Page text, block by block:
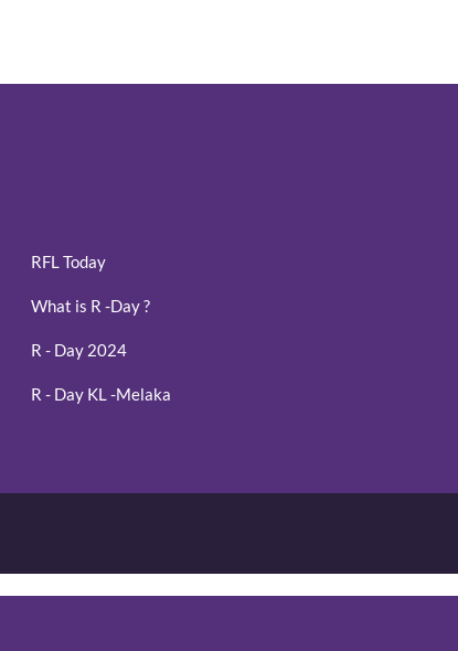
RFL Today
What is R -Day ?
R - Day 2024
R - Day KL -Melaka